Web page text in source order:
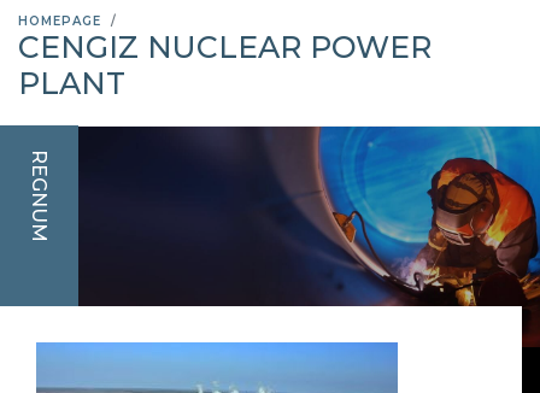
HOMEPAGE
CENGIZ NUCLEAR POWER
PLANT
REGNUM